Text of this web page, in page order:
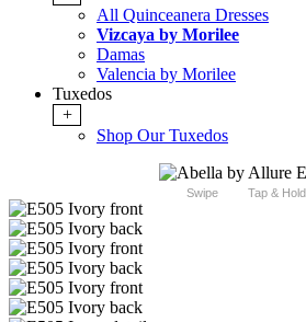
All Quinceanera Dresses
Vizcaya by Morilee
Damas
Valencia by Morilee
Tuxedos
+
Shop Our Tuxedos
Swipe Tap & Hold